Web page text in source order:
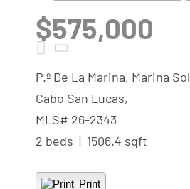
$575,000
P.º De La Marina, Marina Sol
Cabo San Lucas,
MLS# 26-2343
2 beds | 1506.4 sqft
Print